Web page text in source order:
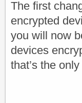
The first
encrypted
you will now
devices
that’s the